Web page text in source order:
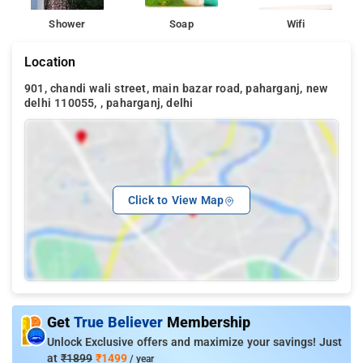
Shower Soap Wifi
Location
901, chandi wali street, main bazar road, paharganj, new
delhi 110055, , paharganj, delhi
Click to View Map
Get True Believer Membership
Unlock Exclusive offers and maximize your savings! Just
at ₹1899 ₹1499 / year